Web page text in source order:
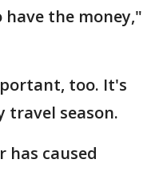
the money,"
too. It's
season.
has caused